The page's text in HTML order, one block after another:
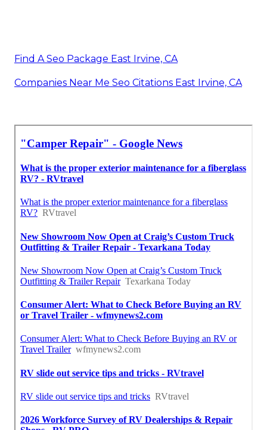
Find A Seo Package East Irvine, CA
Companies Near Me Seo Citations East Irvine, CA